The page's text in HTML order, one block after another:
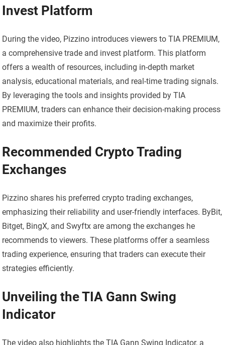
Invest Platform
During the video, Pizzino introduces viewers to TIA PREMIUM,
a comprehensive trade and invest platform. This platform
offers a wealth of resources, including in-depth market
analysis, educational materials, and real-time trading signals.
By leveraging the tools and insights provided by TIA
PREMIUM, traders can enhance their decision-making process
and maximize their profits.
Recommended Crypto Trading
Exchanges
Pizzino shares his preferred crypto trading exchanges,
emphasizing their reliability and user-friendly interfaces. ByBit,
Bitget, BingX, and Swyftx are among the exchanges he
recommends to viewers. These platforms offer a seamless
trading experience, ensuring that traders can execute their
strategies efficiently.
Unveiling the TIA Gann Swing
Indicator
The video also highlights the TIA Gann Swing Indicator, a